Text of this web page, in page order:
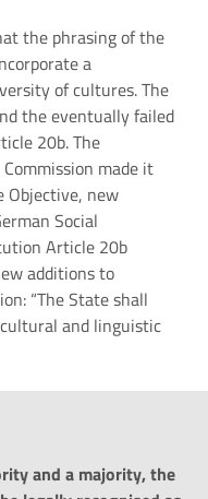
the phrasing of the
a
of cultures. The
the eventually failed
20b. The
made it
Objective, new
Social
Article 20b
additions to
“The State shall
and linguistic
and a majority, the